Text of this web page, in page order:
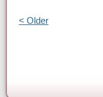
< Older